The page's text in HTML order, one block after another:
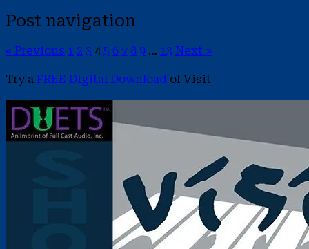
Post navigation
« Previous 1 2 3 4 5 6 7 8 9 … 13 Next »
Try a FREE Digital Download of Visit